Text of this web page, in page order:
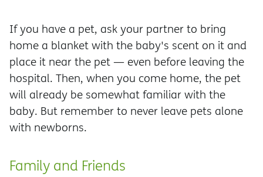
If you have a pet, ask your partner to bring
home a blanket with the baby's scent on it and
place it near the pet — even before leaving the
hospital. Then, when you come home, the pet
will already be somewhat familiar with the
baby. But remember to never leave pets alone
with newborns.
Family and Friends